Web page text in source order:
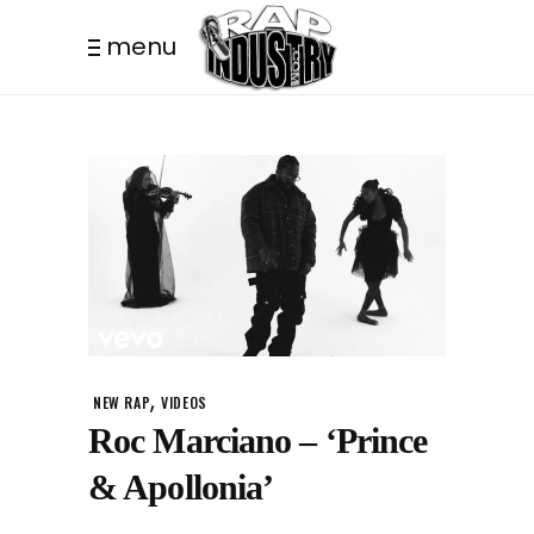
menu
NEW RAP,VIDEOS
Roc Marciano – ‘Prince
& Apollonia’